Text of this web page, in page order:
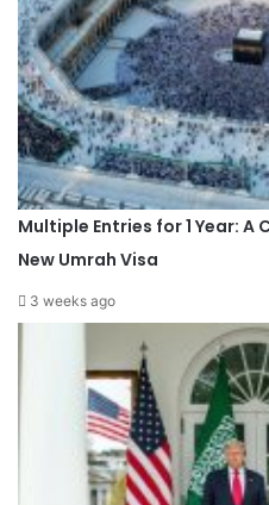
Multiple Entries for 1 Year: A
New Umrah Visa
3 weeks ago